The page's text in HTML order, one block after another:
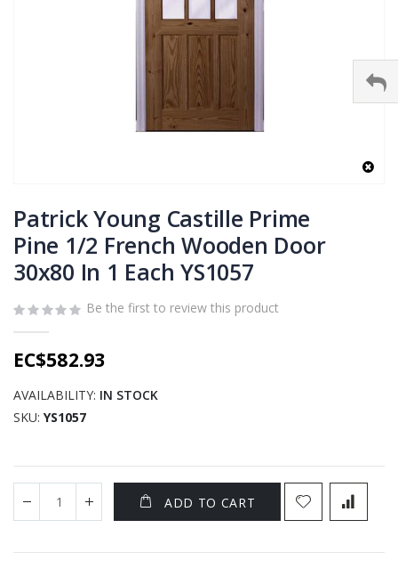
to
the
beginning
of
the
images
Patrick Young Castille Prime
Pine 1/2 French Wooden Door
30x80 In 1 Each YS1057
Be the first to review this product
EC$582.93
AVAILABILITY: IN STOCK
SKU YS1057
ADD TO CART